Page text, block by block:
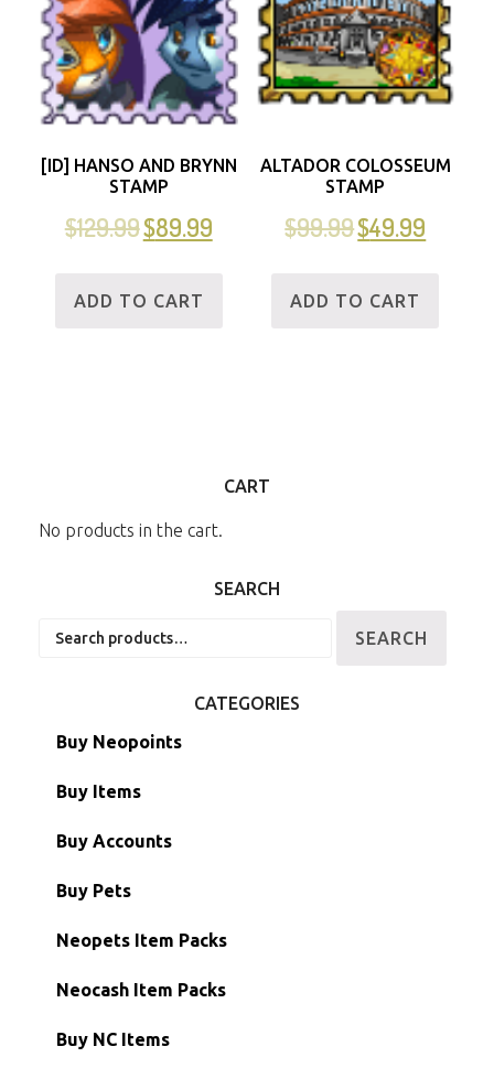
[ID] HANSO AND BRYNN
STAMP
$129.99$89.99
ADD TO CART
ALTADOR COLOSSEUM
STAMP
$99.99$49.99
ADD TO CART
CART
No products in the cart.
SEARCH
SEARCH
CATEGORIES
Buy Neopoints
Buy Items
Paint Brushes
Battledome Items
Hidden Tower
Morphing Items
Petpets & Petpetpets
Buy Accounts
Main Accounts
Semi-Main Accounts
RW/RN Accounts
Shell Accounts
Buy Pets
Unconverted Neopets
Unconverted Neopets - Sale!
RW/RN Neopets
Neopets Item Packs
Neocash Item Packs
Buy NC Items